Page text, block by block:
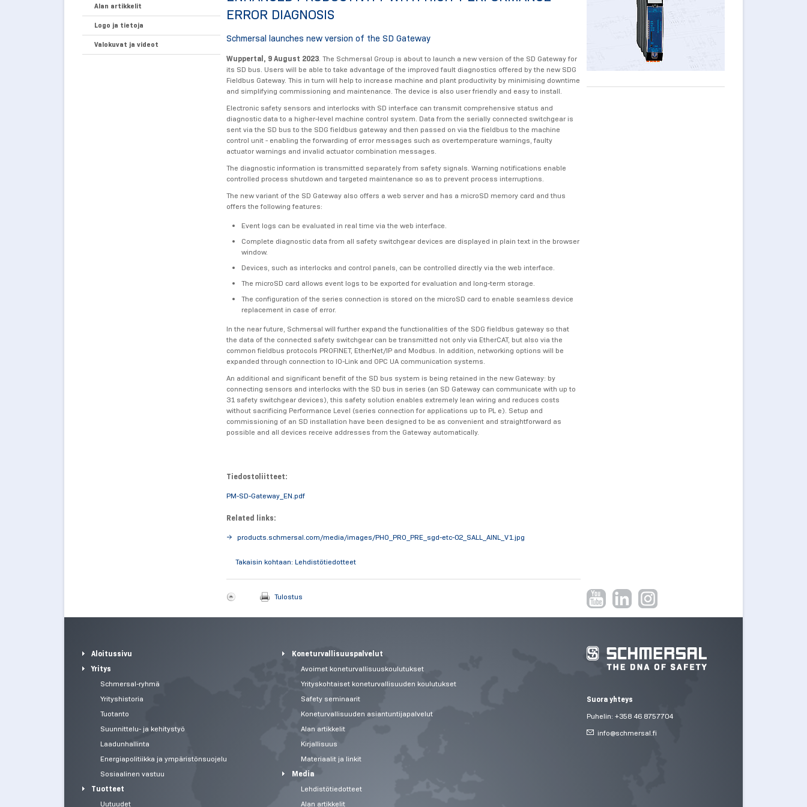
Alan artikkelit
Logo ja tietoja
Valokuvat ja videot
ERROR DIAGNOSIS
Schmersal launches new version of the SD Gateway
Wuppertal, 9 August 2023 . The Schmersal Group is about to launch a new version of the SD Gateway for
its SD bus. Users will be able to take advantage of the improved fault diagnostics offered by the new SDG
Fieldbus Gateway. This in turn will help to increase machine and plant productivity by minimising downtime
and simplifying commissioning and maintenance. The device is also user friendly and easy to install.
Electronic safety sensors and interlocks with SD interface can transmit comprehensive status and
diagnostic data to a higher-level machine control system. Data from the serially connected switchgear is
sent via the SD bus to the SDG fieldbus gateway and then passed on via the fieldbus to the machine
control unit - enabling the forwarding of error messages such as overtemperature warnings, faulty
actuator warnings and invalid actuator combination messages.
The diagnostic information is transmitted separately from safety signals. Warning notifications enable
controlled process shutdown and targeted maintenance so as to prevent process interruptions.
The new variant of the SD Gateway also offers a web server and has a microSD memory card and thus
offers the following features:
Event logs can be evaluated in real time via the web interface.
Complete diagnostic data from all safety switchgear devices are displayed in plain text in the browser
window.
Devices, such as interlocks and control panels, can be controlled directly via the web interface.
The microSD card allows event logs to be exported for evaluation and long-term storage.
The configuration of the series connection is stored on the microSD card to enable seamless device
replacement in case of error.
In the near future, Schmersal will further expand the functionalities of the SDG fieldbus gateway so that
the data of the connected safety switchgear can be transmitted not only via EtherCAT, but also via the
common fieldbus protocols PROFINET, EtherNet/IP and Modbus. In addition, networking options will be
expanded through connection to IO-Link and OPC UA communication systems.
An additional and significant benefit of the SD bus system is being retained in the new Gateway: by
connecting sensors and interlocks with the SD bus in series (an SD Gateway can communicate with up to
31 safety switchgear devices), this safety solution enables extremely lean wiring and reduces costs
without sacrificing Performance Level (series connection for applications up to PL e). Setup and
commissioning of an SD installation have been designed to be as convenient and straightforward as
possible and all devices receive addresses from the Gateway automatically.
Tiedostoliitteet:
PM-SD-Gateway_EN.pdf
Related links:
products.schmersal.com/media/images/PHO_PRO_PRE_sgd-etc-02_SALL_AINL_V1.jpg
Takaisin kohtaan: Lehdistötiedotteet
Tulostus
Aloitussivu
Yritys
Schmersal-ryhmä
Yrityshistoria
Tuotanto
Suunnittelu- ja kehitystyö
Laadunhallinta
Energiapolitiikka ja ympäristönsuojelu
Sosiaalinen vastuu
Tuotteet
Uutuudet
Koneturvallisuuspalvelut
Avoimet koneturvallisuuskoulutukset
Yrityskohtaiset koneturvallisuuden koulutukset
Safety seminaarit
Koneturvallisuuden asiantuntijapalvelut
Alan artikkelit
Kirjallisuus
Materiaalit ja linkit
Media
Lehdistötiedotteet
Alan artikkelit
Suora yhteys
Puhelin: +358 46 8757704
info@schmersal.fi